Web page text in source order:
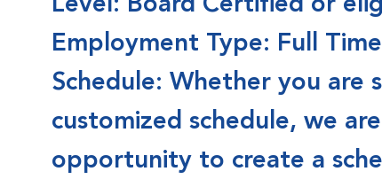
Level: Board Certified or
Employment Type: Full Time
Schedule: Whether you are
customized schedule, we
opportunity to create a